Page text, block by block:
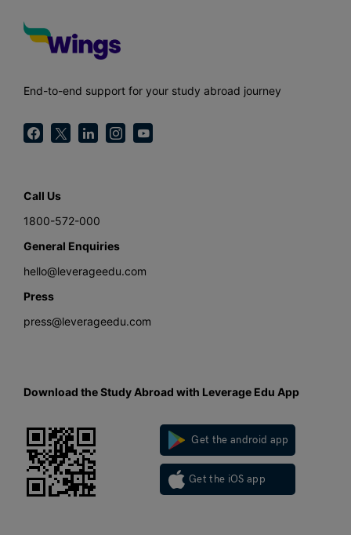
End-to-end support for your study abroad journey
Call Us
1800-572-000
General Enquiries
hello@leverageedu.com
Press
press@leverageedu.com
Download the Study Abroad with Leverage Edu App
Get the android app
Get the iOS app